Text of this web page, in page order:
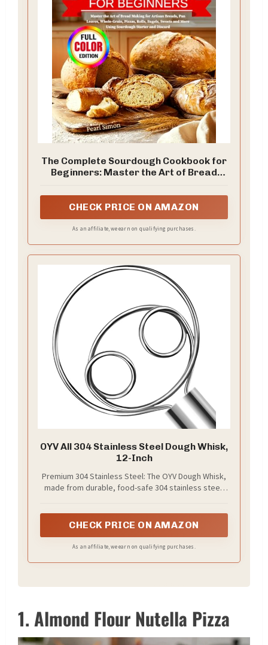
The Complete Sourdough Cookbook for
Beginners: Master the Art of Bread
Whole-Grain, Pizzas, Rolls, Bagels,
Sweets and More Using Sourdough
Starter and Discard
CHECK PRICE ON AMAZON
As an affiliate, we earn on qualifying purchases.
OYV All 304 Stainless Steel Dough Whisk,
12-Inch
Premium 304 Stainless Steel: The OYV Dough Whisk,
made from durable, food-safe 304 stainless steel,
grip for effortless mixing
CHECK PRICE ON AMAZON
As an affiliate, we earn on qualifying purchases.
1. Almond Flour Nutella Pizza